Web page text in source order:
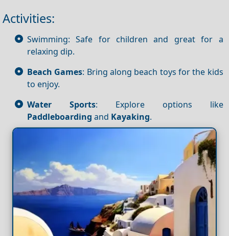
Activities:
Swimming: Safe for children and great for a
relaxing dip.
Beach Games: Bring along beach toys for the kids
to enjoy.
Water Sports: Explore options like
Paddleboarding and Kayaking.